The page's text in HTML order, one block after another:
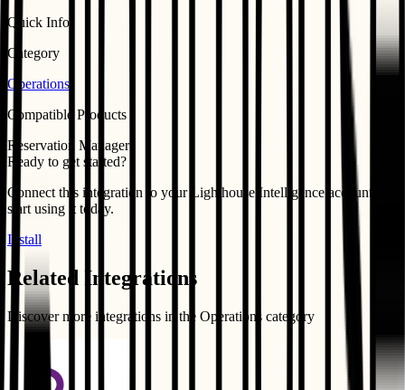
Quick Info
Category
Operations
Compatible Products
Reservation Manager
Ready to get started?
Connect this integration to your Lighthouse Intelligence account and
start using it today.
Install
Related Integrations
Discover more integrations in the Operations category